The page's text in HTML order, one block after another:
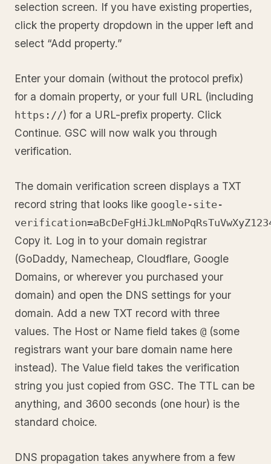
selection screen. If you have existing properties,
click the property dropdown in the upper left and
select “Add property.”
Enter your domain (without the protocol prefix)
for a domain property, or your full URL (including
https://) for a URL-prefix property. Click
Continue. GSC will now walk you through
verification.
The domain verification screen displays a TXT
record string that looks like google-site-
Copy it. Log in to your domain registrar
(GoDaddy, Namecheap, Cloudflare, Google
Domains, or wherever you purchased your
domain) and open the DNS settings for your
domain. Add a new TXT record with three
values. The Host or Name field takes @ (some
registrars want your bare domain name here
instead). The Value field takes the verification
string you just copied from GSC. The TTL can be
anything, and 3600 seconds (one hour) is the
standard choice.
DNS propagation takes anywhere from a few